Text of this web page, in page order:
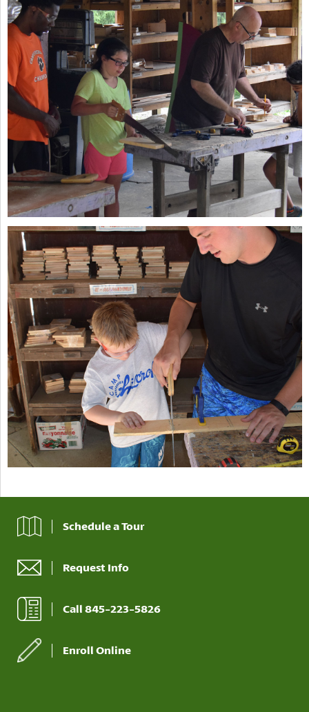
Schedule a Tour
Request Info
Call 845-223-5826
Enroll Online